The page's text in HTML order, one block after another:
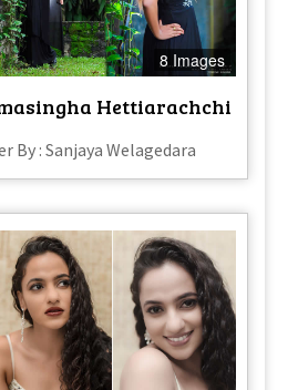
8 Images
Hettiarachchi
By : Sanjaya Welagedara